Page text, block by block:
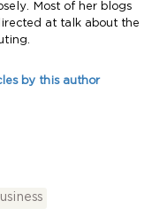
Most of her blogs
at talk about the
by this author